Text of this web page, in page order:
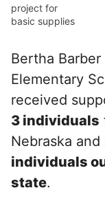
project for
basic supplies
Bertha Barber
Elementary
received
3 individuals
Nebraska and
individuals
state.